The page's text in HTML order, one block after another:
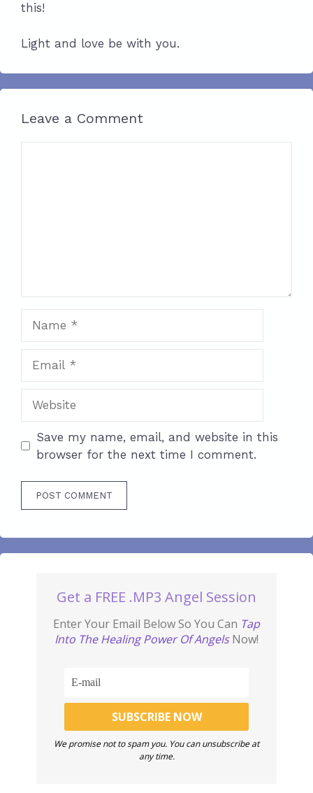
this!
Light and love be with you.
Leave a Comment
Save my name, email, and website in this
browser for the next time I comment.
Get a FREE .MP3 Angel Session
Enter Your Email Below So You Can Tap
Into The Healing Power Of AngelsNow!
We promise not to spam you. You can unsubscribe at
any time.